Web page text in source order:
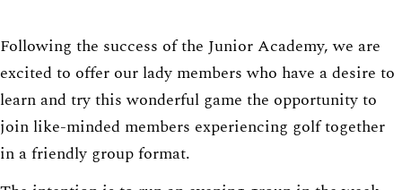
Following the success of the Junior Academy, we are
excited to offer our lady members who have a desire to
learn and try this wonderful game the opportunity to
join like-minded members experiencing golf together
in a friendly group format.